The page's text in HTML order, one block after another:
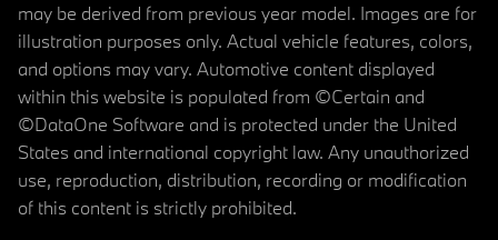
may be derived from previous year model. Images are for
illustration purposes only. Actual vehicle features, colors,
and options may vary. Automotive content displayed
within this website is populated from ©Certain and
©DataOne Software and is protected under the United
States and international copyright law. Any unauthorized
use, reproduction, distribution, recording or modification
of this content is strictly prohibited.